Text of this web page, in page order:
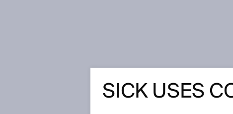
Glossary
SICK USES